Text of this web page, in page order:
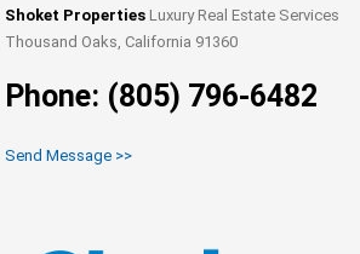
Shoket Properties Luxury Real Estate Services
Thousand Oaks, California 91360
Phone: (805) 796-6482
Send Message >>